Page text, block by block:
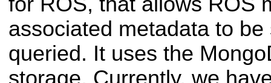
associated metadata to
queried. It uses the